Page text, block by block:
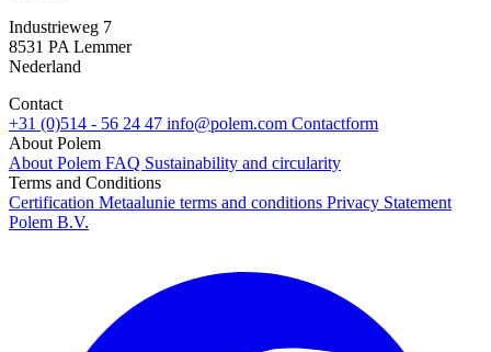
Industrieweg 7
8531 PA Lemmer
Nederland
Contact
+31 (0)514 - 56 24 47 info@polem.com Contactform
About Polem
About Polem FAQ Sustainability and circularity
Terms and Conditions
Certification Metaalunie terms and conditions Privacy Statement
Polem B.V.